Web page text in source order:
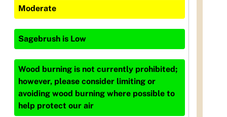
Moderate
Sagebrush is Low
Wood burning is not currently prohibited;
however, please consider limiting or
avoiding wood burning where possible to
help protect our air